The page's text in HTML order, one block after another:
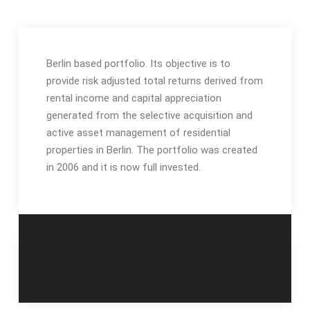
Berlin based portfolio. Its objective is to
provide risk adjusted total returns derived from
rental income and capital appreciation
generated from the selective acquisition and
active asset management of residential
properties in Berlin. The portfolio was created
in 2006 and it is now full invested.